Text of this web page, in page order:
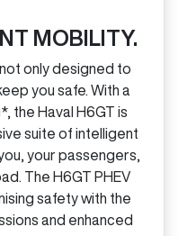
MOBILITY.
only designed to
you safe. With a
the Haval H6GT is
suite of intelligent
your passengers,
The H6GT PHEV
safety with the
and enhanced